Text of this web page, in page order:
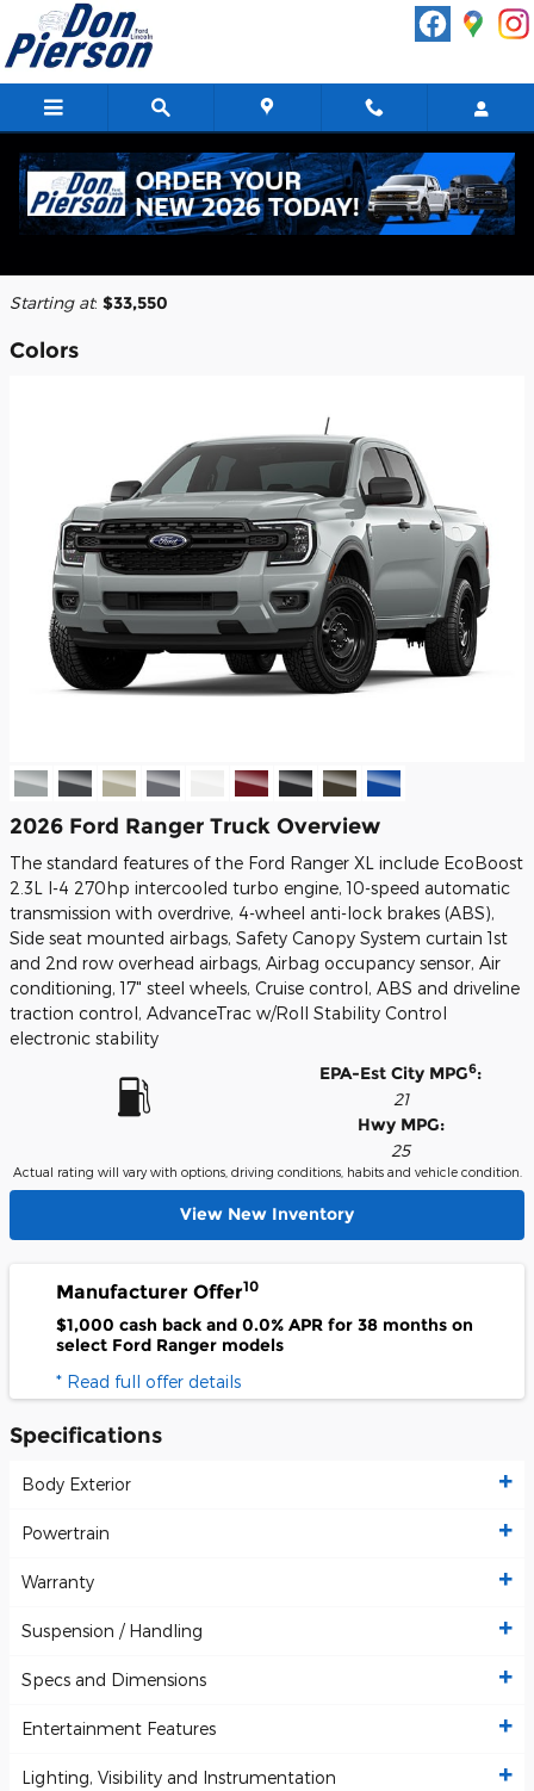
Skip to main content
2026 Ford Ranger Truck
Starting at: $33,550
Colors
2026 Ford Ranger Truck Overview
The standard features of the Ford Ranger XL include EcoBoost
2.3L I-4 270hp intercooled turbo engine, 10-speed automatic
transmission with overdrive, 4-wheel anti-lock brakes (ABS),
Side seat mounted airbags, Safety Canopy System curtain 1st
and 2nd row overhead airbags, Airbag occupancy sensor, Air
conditioning, 17" steel wheels, Cruise control, ABS and driveline
traction control, AdvanceTrac w/Roll Stability Control
electronic stability
EPA-Est City MPG6:
21
Hwy MPG:
25
Actual rating will vary with options, driving conditions, habits and vehicle condition.
View New Inventory
Manufacturer Offer10
$1,000 cash back and 0.0% APR for 38 months on
select Ford Ranger models
* Read full offer details
Specifications
Body Exterior
Powertrain
Warranty
Suspension / Handling
Specs and Dimensions
Entertainment Features
Lighting, Visibility and Instrumentation